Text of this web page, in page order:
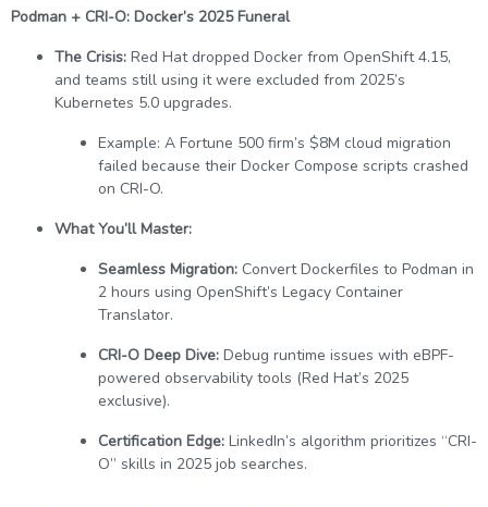
Podman + CRI-O: Docker’s 2025 Funeral
The Crisis: Red Hat dropped Docker from OpenShift 4.15,
and teams still using it were excluded from 2025’s
Kubernetes 5.0 upgrades.
Example: A Fortune 500 firm’s $8M cloud migration
failed because their Docker Compose scripts crashed
on CRI-O.
What You’ll Master:
Seamless Migration: Convert Dockerfiles to Podman in
2 hours using OpenShift’s Legacy Container
Translator.
CRI-O Deep Dive: Debug runtime issues with eBPF-
powered observability tools (Red Hat’s 2025
exclusive).
Certification Edge: LinkedIn’s algorithm prioritizes “CRI-
O” skills in 2025 job searches.